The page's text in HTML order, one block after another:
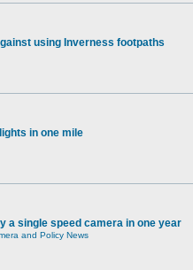
using Inverness footpaths
in one mile
a single speed camera in one year
and Policy News